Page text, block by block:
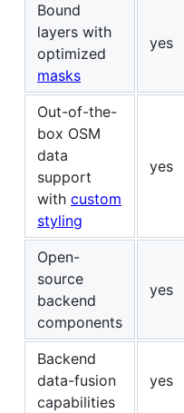
Bound
layers with
optimized
masks
yes
Out-of-the-
box OSM
data
support
with custom
styling
yes
Open-
source
backend
components
yes
Backend
data-fusion
capabilities
yes